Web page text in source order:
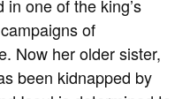
in one of the king’s
of
Now her older sister,
been kidnapped by